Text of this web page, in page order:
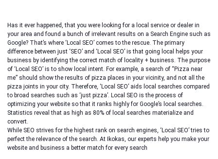
Has it ever happened, that you were looking for a local service or dealer in
your area and found a bunch of irrelevant results on a Search Engine such as
Google? That’s where ‘Local SEO’ comes to the rescue. The primary
difference between just ‘SEO’ and ‘Local SEO’ is that going local helps your
business by identifying the correct match of locality + business. The purpose
of ‘Local SEO’ is to show local intent. For example, a search of “Pizza near
me” should show the results of pizza places in your vicinity, and not all the
pizza joints in your city. Therefore, ‘Local SEO’ aids local searches compared
to broad searches such as ‘just pizza’. Local SEO is the process of
optimizing your website so that it ranks highly for Google’s local searches.
Statistics reveal that as high as 80% of local searches materialize and
convert.
While SEO strives for the highest rank on search engines, ‘Local SEO’ tries to
perfect the relevance of the search. At Ikokas, our experts help you make your
website and business a better match for every search